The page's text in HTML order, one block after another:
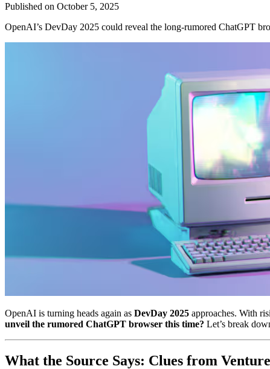
Published on October 5, 2025
OpenAI’s DevDay 2025 could reveal the long-rumored ChatGPT
OpenAI is turning heads again as DevDay 2025 approaches. With
unveil the rumored ChatGPT browser this time? Let’s break
What the Source Says: Clues from